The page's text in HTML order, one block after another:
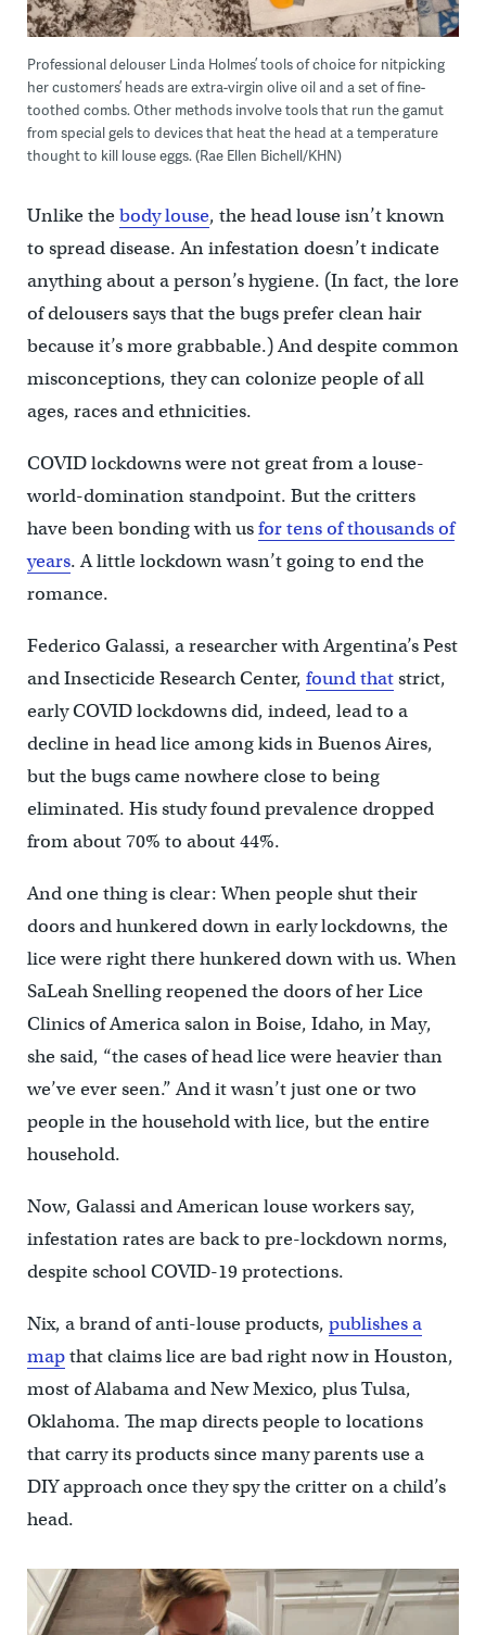
Professional delouser Linda Holmes’ tools of choice for nitpicking
her customers’ heads are extra-virgin olive oil and a set of fine-
toothed combs. Other methods involve tools that run the gamut
from special gels to devices that heat the head at a temperature
thought to kill louse eggs. (Rae Ellen Bichell/KHN)
Unlike thebody louse, the head louse isn’t known
to spread disease. An infestation doesn’t indicate
anything about a person’s hygiene. (In fact, the lore
of delousers says that the bugs prefer clean hair
because it’s more grabbable.) And despite common
misconceptions, they can colonize people of all
ages, races and ethnicities.
COVID lockdowns were not great from a louse-
world-domination standpoint. But the critters
have been bonding with usfor tens of thousands of
years. A little lockdown wasn’t going to end the
romance.
Federico Galassi, a researcher with Argentina’s Pest
and Insecticide Research Center, found thatstrict,
early COVID lockdowns did, indeed, lead to a
decline in head lice among kids in Buenos Aires,
but the bugs came nowhere close to being
eliminated. His study found prevalence dropped
from about 70% to about 44%.
And one thing is clear: When people shut their
doors and hunkered down in early lockdowns, the
lice were right there hunkered down with us. When
SaLeah Snelling reopened the doors of her Lice
Clinics of America salon in Boise, Idaho, in May,
she said, “the cases of head lice were heavier than
we’ve ever seen.” And it wasn’t just one or two
people in the household with lice, but the entire
household.
Now, Galassi and American louse workers say,
infestation rates are back to pre-lockdown norms,
despite school COVID-19 protections.
Nix, a brand of anti-louse products, publishesa
mapthat claims lice are bad right now in Houston,
most of Alabama and New Mexico, plus Tulsa,
Oklahoma. The map directs people to locations
that carry its products since many parents use a
DIY approach once they spy the critter on a child’s
head.